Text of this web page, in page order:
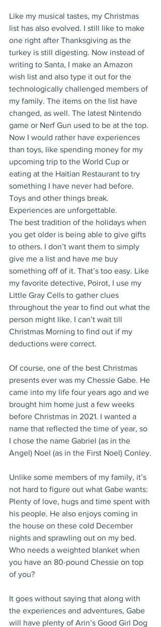
Like my musical tastes, my Christmas
list has also evolved. I still like to make
one right after Thanksgiving as the
turkey is still digesting. Now instead of
writing to Santa, I make an Amazon
wish list and also type it out for the
technologically challenged members of
my family. The items on the list have
changed, as well. The latest Nintendo
game or Nerf Gun used to be at the top.
Now I would rather have experiences
than toys, like spending money for my
upcoming trip to the World Cup or
eating at the Haitian Restaurant to try
something I have never had before.
Toys and other things break.
Experiences are unforgettable.
The best tradition of the holidays when
you get older is being able to give gifts
to others. I don’t want them to simply
give me a list and have me buy
something off of it. That’s too easy. Like
my favorite detective, Poirot, I use my
Little Gray Cells to gather clues
throughout the year to find out what the
person might like. I can’t wait till
Christmas Morning to find out if my
deductions were correct.
Of course, one of the best Christmas
presents ever was my Chessie Gabe. He
came into my life four years ago and we
brought him home just a few weeks
before Christmas in 2021. I wanted a
name that reflected the time of year, so
I chose the name Gabriel (as in the
Angel) Noel (as in the First Noel) Conley.
Unlike some members of my family, it’s
not hard to figure out what Gabe wants:
Plenty of love, hugs and time spent with
his people. He also enjoys coming in
the house on these cold December
nights and sprawling out on my bed.
Who needs a weighted blanket when
you have an 80-pound Chessie on top
of you?
It goes without saying that along with
the experiences and adventures, Gabe
will have plenty of Arin’s Good Girl Dog